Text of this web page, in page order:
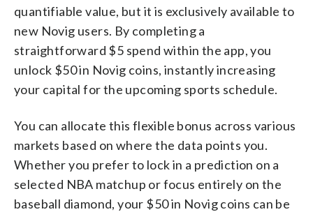
quantifiable value, but it is exclusively available to
new Novig users. By completing a
straightforward $5 spend within the app, you
unlock $50 in Novig coins, instantly increasing
your capital for the upcoming sports schedule.
You can allocate this flexible bonus across various
markets based on where the data points you.
Whether you prefer to lock in a prediction on a
selected NBA matchup or focus entirely on the
baseball diamond, your $50 in Novig coins can be